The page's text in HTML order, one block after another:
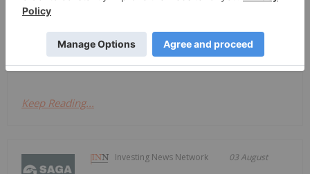
execution of a Property Sale Agreement (the
"Agreement") with Orion Iron Ore Ltd. ("Orion"),
Keep Reading...
Investing News Network 03 August